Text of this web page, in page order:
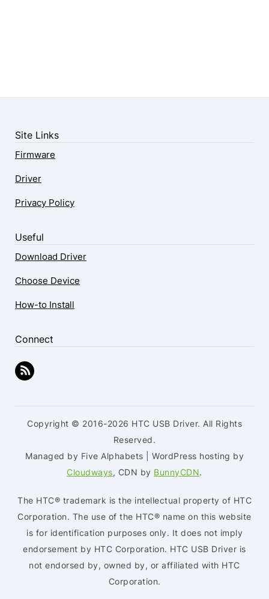
Site Links
Firmware
Driver
Privacy Policy
Useful
Download Driver
Choose Device
How-to Install
Connect
Copyright © 2016-2026 HTC USB Driver. All Rights
Reserved.
Managed by Five Alphabets | WordPress hosting by
Cloudways, CDN by BunnyCDN.
The HTC® trademark is the intellectual property of HTC
Corporation. The use of the HTC® name on this website
is for identification purposes only. It does not imply
endorsement by HTC Corporation. HTC USB Driver is
not endorsed by, owned by, or affiliated with HTC
Corporation.